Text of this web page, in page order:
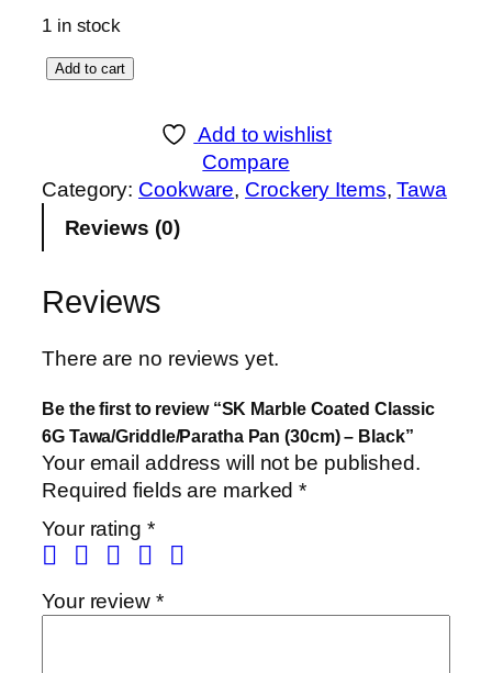
1 in stock
r
b
C
o
e
d
C
l
s
s
i
c
Add to cart
Add to wishlist
Compare
Category: Cookware, Crockery Items, Tawa
Reviews (0)
Reviews
There are no reviews yet.
Be the first to review “SK Marble Coated Classic
6G Tawa/Griddle/Paratha Pan (30cm) – Black”
Your email address will not be published.
Required fields are marked*
Your rating *
Your review *